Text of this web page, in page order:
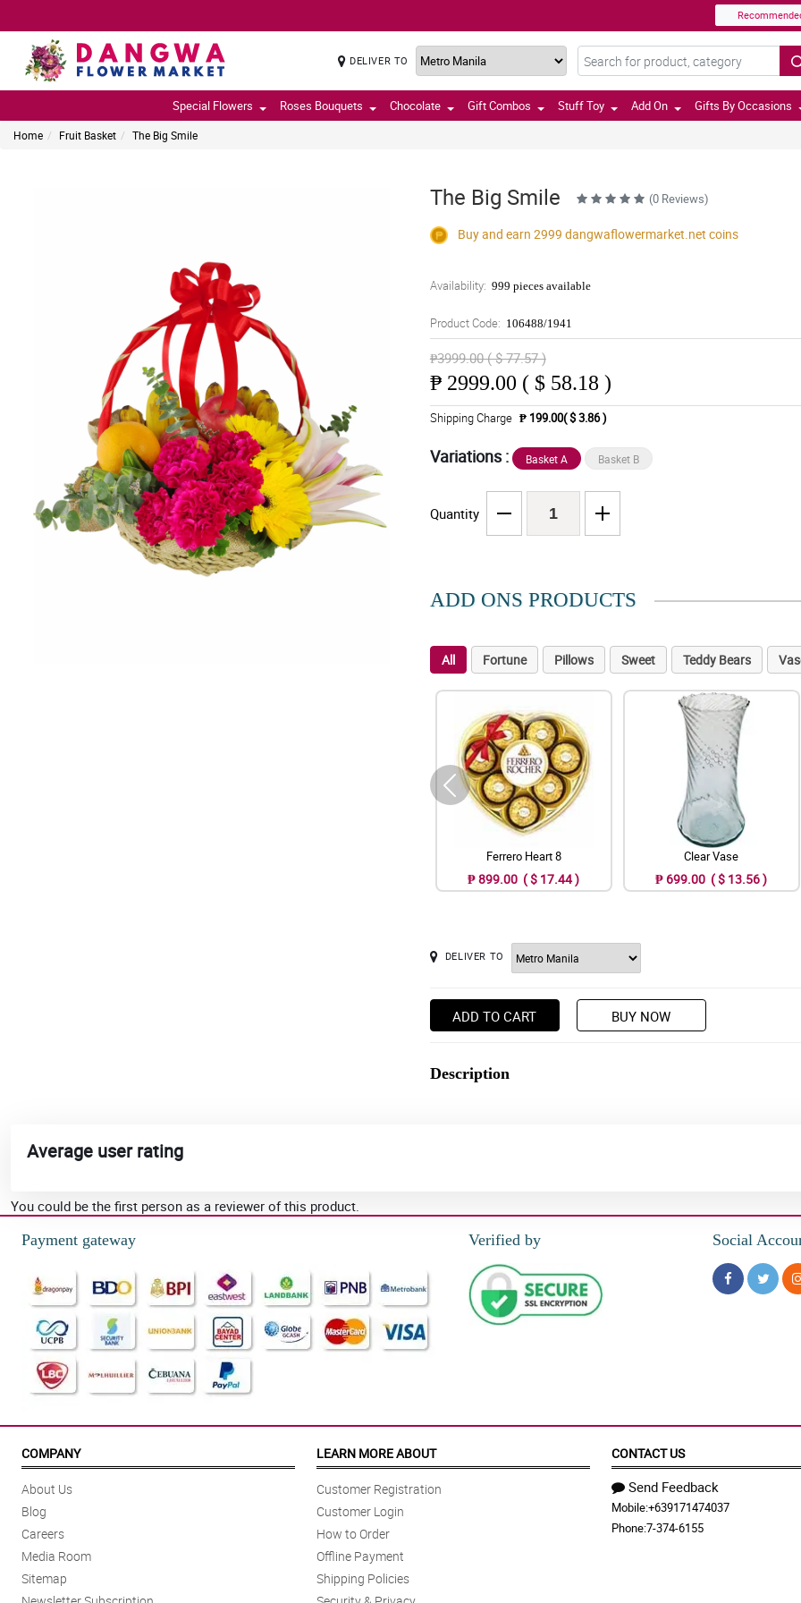
DELIVER TO
Special Flowers Roses Bouquets Chocolate Gift Combos Stuff Toy Add On Gifts By Occasions
Home Fruit Basket The Big Smile
The Big Smile (0 Reviews)
Buy and earn 2999 dangwaflowermarket.net coins
Availability: 999 pieces available
Product Code: 106488/1941
₱3999.00 ( $ 77.57 )
₱ 2999.00 ( $ 58.18 )
Shipping Charge ₱ 199.00( $ 3.86 )
Variations : Basket A Basket B
Quantity
ADD ONS PRODUCTS
All Fortune Pillows Sweet Teddy Bears
Ferrero Heart 8
₱ 899.00 ( $ 17.44 )
Clear Vase
₱ 699.00 ( $ 13.56 )
DELIVER TO
ADD TO CART BUY NOW
Description
Average user rating
You could be the first person as a reviewer of this product.
Payment gateway
Verified by Social
COMPANY
About Us
Blog
Careers
Media Room
Sitemap
LEARN MORE ABOUT
Customer Registration
Customer Login
How to Order
Offline Payment
Shipping Policies
CONTACT US
Send Feedback
Mobile:+639171474037
Phone:7-374-6155